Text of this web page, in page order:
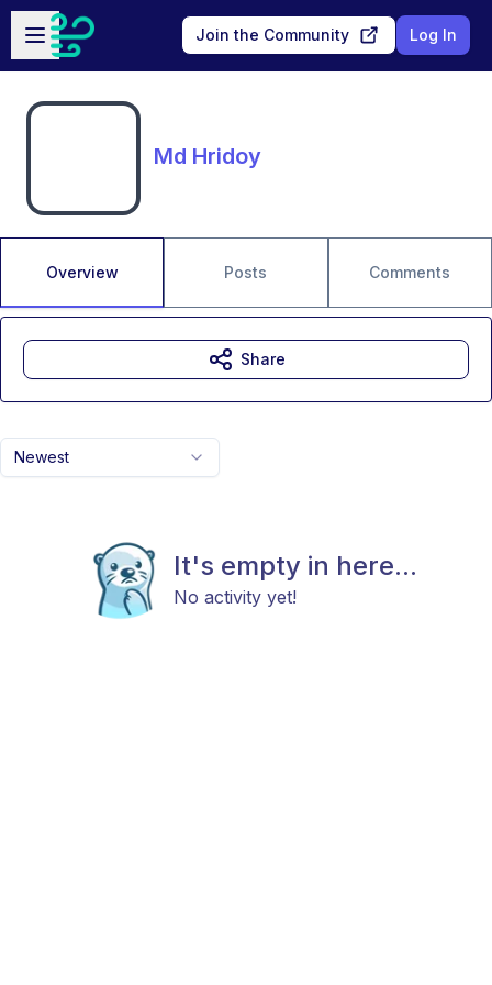
Skip to main content
Open sidebar
Join the Community Log In
Md Hridoy
Overview Posts Comments
Newest
It's empty in here...
No activity yet!
Share